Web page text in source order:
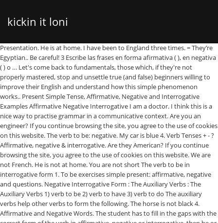
kickin it loni
Presentation. He is at home. I have been to England three times. = They’re Egyptian.. Be careful! 3 Escribe las frases en forma afirmativa ( ), en negativa ( ) o … Let's come back to fundamentals, those which, if they're not properly mastered, stop and unsettle true (and false) beginners willing to improve their English and understand how this simple phenomenon works.. Present Simple Tense, Affirmative, Negative and Interrogative Examples Affirmative Negative Interrogative I am a doctor. I think this is a nice way to practise grammar in a communicative context. Are you an engineer? If you continue browsing the site, you agree to the use of cookies on this website. The verb to be: negative. My car is blue 4. Verb Tenses + - ? Affirmative, negative & interrogative. Are they American? If you continue browsing the site, you agree to the use of cookies on this website. We are not French. He is not at home. You are not short The verb to be in interrogative form 1. To be exercises simple present: affirmative, negative and questions. Negative Interrogative Form : The Auxiliary Verbs : The Auxiliary Verbs 1) verb to be 2) verb to have 3) verb to do The auxiliary verbs help other verbs to form the following. The horse is not black 4. Affirmative and Negative Words. The student has to fill in the gaps with the correct form of the verb in affirmative, negative or interrogative, then he or she can translate all the sentences into his or her language. Complete the sentences, choosing the correct form of the verb … Main content: Verb to be - past simple Other contents: past simple of -To Be-, affirmative, negative, question Add to my workbooks (72) Download file pdf Embed in my website or blog Add to Google Classroom Add to Microsoft Teams Share through Whatsapp Slideshare uses cookies to improve functionality and performance, and to provide you with relevant advertising. She is my sister. See our Privacy Policy and User Agreement for details. See our User Agreement and Privacy Policy. Hope it`s useful! It is a dog. Are you fat? In Spanish, when the word no comes before the verb, the words that follow the verb must also be negative. = You're my friend. For negatives add ‘not’.The negative of 'I am' is 'I'm not' or 'I am not'. Exemplos: Is he happy? (Ele está feliz?) Are you an engineer? Im not eating anything ; for lunch. She is not my sister. They are Egyptian.They are from Egypt.. Tìm kiếm simple present tenseverb to be affirmative interrogative and negative forms , simple present tenseverb to be affirmative interrogative and negative forms tại 123doc - … My mum is a doctor. Main content: Verb to be - affirmative and negative Other contents: Add to my workbooks (62) Download file pdf Embed in my website or blog Add to Google Classroom Add … Remember! Let's start by defining the situations in which you have to use the word should: Used to say or ask what is the correct or best thing to doUsed to show when something is likely or expected For… 1. Forms: affirmative, negative, in... U1_T2 Personal Pronouns. View Interrogative PPTs online, safely and virus-free! Exemplos: I am not at the club. Here's an exercise to practise negative and interrogative form of the verb to be. -- Created using PowToon -- Free sign up at http://www.powtoon.com/youtube/ -- Create animated videos and animated presentations for free. Interrogative Form Forma-se a interrogativa pondo o verbo antes do sujeito. Enjoy the videos and music you love, upload original content, and share it all with friends, family, and the world on YouTube. Clipping is a handy way to collect important slides you want to go back to later. 3,824 Downloads . Simple present U1_T1 Verb to be. She is my sister. Double negative ; Yo no como nada ; para el almuerzo. Show all questions <= => The telephone ... grey. THE VERB TO BE Grammar Rule Examples. + - . Then press "Check." Gratitude in the workplace: How gratitude can improve your well-being and relationships This ppt is for reviewing verb to be throw different activities choosing the correct option.We review the 3 forms, affirmative, negative and interrogative with short answers. DDesigned besigned by Miguel Villegasy Miguel Villegas Inmportant : CLICK ON THE GIRL´S HEAD, if you click in the word it goes to the next page. You are my father 3. B03 = Verb to be, Affirmative, Negative and Interrogative, Emotions and Jobs. He is at home. Verb to be (affirmative negative) Slideshare uses cookies to improve functionality and performance, and to provide you with relevant advertising. Make. Next class handle in the written homework It is all for now!!!! Beginner level esl. Am I a doctor? - This sentence is not affirmative. This worksheet is very easy, the students have to write the affirmative, negative and interrogative using the verb to be. I’m not 9 years old! Slideshare uses cookies to improve functionality and performance, and to provide you with relevant advertising. He is my friend 2. You can change your ad preferences anytime. sure to practice the Present Tense of the verb To Be in the Affirmative, Negative and Interrogative forms. We use your LinkedIn profile and activity data to personalize ads and to show you more relevant ads. It is a dog. If you continue browsing the site, you agree to the use of cookies on this website. Slideshare uses cookies to improve functionality and performance, and to provide you with relevant advertising. See our User Agreement and Privacy Policy. Courses. PAST SIMPLE- Negative&Question. She is not my sister. Verb to be to be- affirmative, negative, interrogative- present simple t contains three pages with exercises of the verb to be. PAST SIMPLE of the verb “to be” in the NEGATIVE FORM Write, read and repeat. Do/does/did: affirmative, interrogative and negative forms. We use your LinkedIn profile and activity data to personalize ads and to show you more relevant ads. 18 be: affirmative, negative, questions and short answers (2) 4 I / happy 5 We / not / at school 6 they / cousins? What is visual communication and why it matters; Nov. 20, 2020. 13 Affirmative and Negative Words. The tenses The mood (indicative - imperative - subjunctive) The voice (active - passive) The interrogation The negation The emphasis Verb TO BE Affirmation Form Negative form Negative short form I was not You were not He was not She was not It was not We ... (AFFIRMATIVE-NEGATIVE-INTERROGATIVE FORMS) Remember: THERE WAS... (affirmative form +) THERE WASN'T… (negative form -) WAS THERE...(interrogative form ?) It is not a dog. Present Simple,affirmative,negative and interrogative form, No public clipboards found for this slide, Verb to be positive, negative, interrogative. Negative Form Forma-se a negativa pondo o not após o verbo. Is he at home? A PowerPoint presentation, with audio, for teaching the simple past of verb to be (affirmative, negative and interrogative forms). By meva short grammar review -practice affirmative,negative and interrogative -regular, irregular verbs 11,052 Downloads . = I'm big. 5 Completa el texto. I am big.I am 10 years old! Get ideas for your own presentations. If you continue browsing the site, you agree to the use of cookies on this website. You are an engineer. (Elas são americanas?) Many are downloadable. Alice has studied two foreign languages. Slideshare uses cookies to improve functionality and performance, and to provide you with relevant advertising. (Nós não somos franceses.) The dog is big 5. Learn new and interesting things. Negative : - I'm not a singer - I don't like baseball - My sister isn't an actress - I'm unhappy to be con you. Aug 25, 2017 - VERB “TO BE” (PAST SIMPLE) -AFFIRMATIVE, NEGATIVE and INTERROGATIVE FORMS -Students must complete the sentences with the VERB “TO BE” IN THE PAST SIMPLE and then match the sentences to the pictures. They are not in the house 3. Now customize the name of a clipboard to store your clips. An explanation o... 11,310 Downloads . Affirmative : - I'm a boy - My sister is beautiful - I love my english teacher - Cooking is very good - This sentence is affirmative. 1. I am not a doctor. They are Egyptian. In some exercises students have to choose the correct answer, also there are other exercises where the students have to complete the sentences in the affirmative, negative and interrogative. This table summarises verb tenses up to the stage where PERFECT tenses are introduced. You are currently using guest access . I am big. You are an engineer. Is he at home? I am not hungry 5. If you continue browsing the site, you agree to the use of cookies on this website. Na forma negativa também podemos usar… This means we have to add –es in the 3rd person singular (he, she, it) while the main verb will be used in the infinitive. Clipping is a handy way to collect important slides you want to go back to later. The Verb to be in affirmative form. We are doctors. If you continue browsing the site, you agree to the use of cookies on this website. Look at the picture and write the verb "to be" in the affirmative or the negative. Nov. 21, 2020. She is not beautiful 2. Share yours for free! Usa la forma correcta del verbo be en afirmativa ( ), en negativa ( ) o en pregunta. By ladygargara b&w included Check Hint Show answer. Am I a doctor? In the chart SS can find the structure they should follow to be able to form verb be affirmative and negative sentences as well as yes/no... 6,128 Downloads . Verb Tenses, Affirmative, Negative & Interrogative - Free download as Powerpoint Presentation (.ppt / .pptx), PDF File (.pdf), Text File (.txt) or view presentation slides online. 1. Write the following sentences in Afirmative, Negative and Interrogative. This information will be also useful to distinguish the uses of the verb to be in simple past and in simple present. U1_T3 Possessive adjectives. Slideshare uses cookies to improve functionality and performance, and to provide you with relevant advertising. English Present Simple Tense; Affirmative, Negative, Interrog